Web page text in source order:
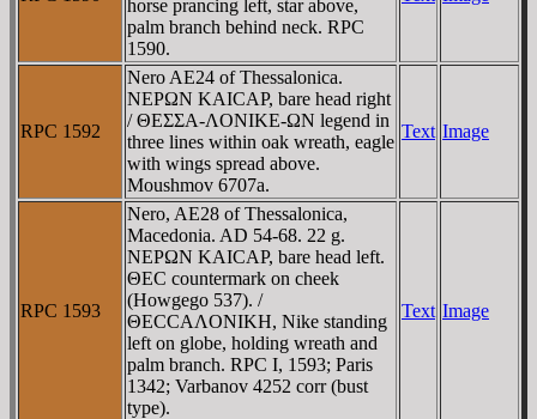
horse prancing left, star above,
palm branch behind neck. RPC
1590.
RPC 1592
Nero AE24 of Thessalonica.
NEΡΩN KAICAΡ, bare head right
/ ΘEΣΣA-ΛONIKE-ΩN legend in
three lines within oak wreath, eagle
with wings spread above.
Moushmov 6707a.
Text Image
RPC 1593
Nero, AE28 of Thessalonica,
Macedonia. AD 54-68. 22 g.
NEΡΩN KAICAΡ, bare head left.
ΘEC countermark on cheek
(Howgego 537). /
ΘECCAΛONIKH, Nike standing
left on globe, holding wreath and
palm branch. RPC I, 1593; Paris
1342; Varbanov 4252 corr (bust
type).
Text Image